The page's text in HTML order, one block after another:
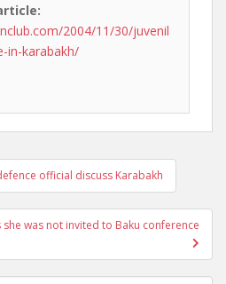
2004/11/30/juvenil
in-karabakh/
official discuss Karabakh
was not invited to Baku conference